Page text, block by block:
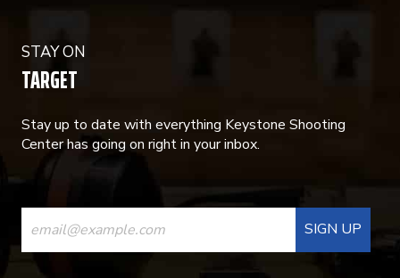
STAY ON
TARGET
Stay up to date with everything Keystone Shooting
Center has going on right in your inbox.
CONSTANT
CONTACT
USE.